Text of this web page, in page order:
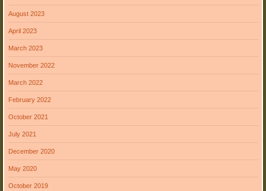
August 2023
April 2023
March 2023
November 2022
March 2022
February 2022
October 2021
July 2021
December 2020
May 2020
October 2019